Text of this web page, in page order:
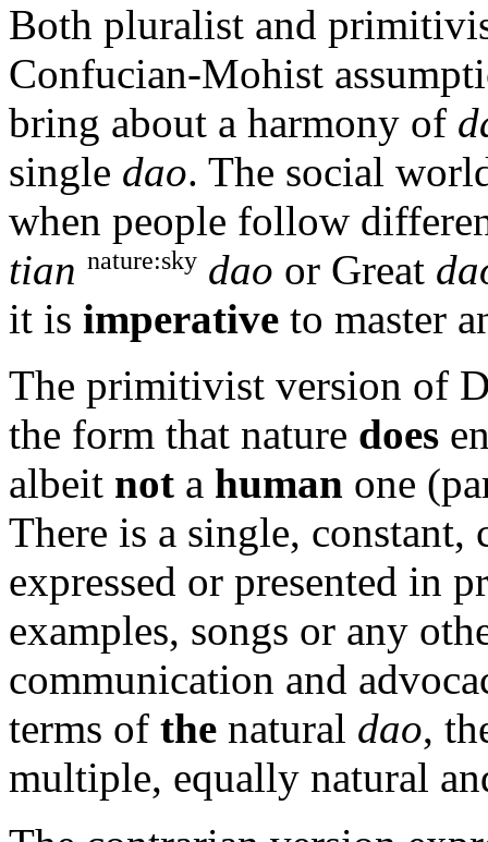
Both pluralist and
Confucian-Mohist
bring about a harmony of
single dao. The social
when people follow
tian nature:sky dao or Great
it is imperative to master
The primitivist version of
the form that nature does
albeit not a human one
There is a single,
expressed or presented in
examples, songs or any
communication and
terms of the natural dao,
multiple, equally natural